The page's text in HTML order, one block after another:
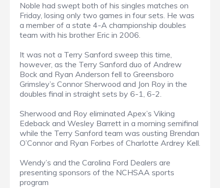
Noble had swept both of his singles matches on
Friday, losing only two games in four sets. He was
a member of a state 4-A championship doubles
team with his brother Eric in 2006.
It was not a Terry Sanford sweep this time,
however, as the Terry Sanford duo of Andrew
Bock and Ryan Anderson fell to Greensboro
Grimsley’s Connor Sherwood and Jon Roy in the
doubles final in straight sets by 6-1, 6-2.
Sherwood and Roy eliminated Apex’s Viking
Edeback and Wesley Barrett in a morning semifinal
while the Terry Sanford team was ousting Brendan
O’Connor and Ryan Forbes of Charlotte Ardrey Kell.
Wendy’s and the Carolina Ford Dealers are
presenting sponsors of the NCHSAA sports
program